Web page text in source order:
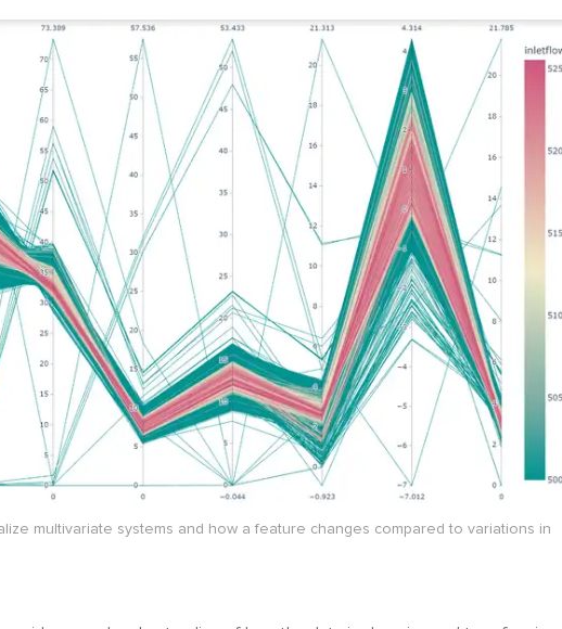
multivariate systems and how a feature changes compared to variations in